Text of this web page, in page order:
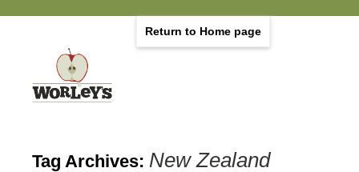
Return to Home page
Tag Archives: New Zealand